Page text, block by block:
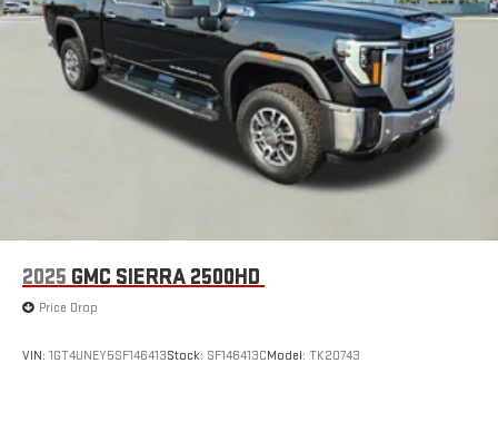
2025 GMC SIERRA 2500HD
Price Drop
VIN: 1GT4UNEY5SF146413Stock: SF146413CModel: TK20743